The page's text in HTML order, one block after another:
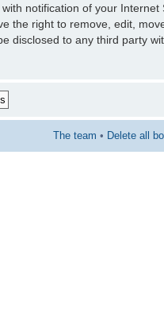
notification of your
the right to remove, edit,
disclosed to any third party
The team • Delete all